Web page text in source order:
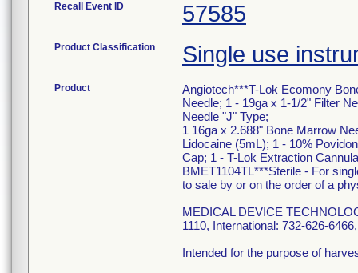
Recall Event ID 57585
Product Classification Single use
Product
Angiotech***T-Lok Ecomony
Needle; 1 - 19ga x 1-1/2" Filter
Needle "J" Type;
1 16ga x 2.688" Bone Marrow
Lidocaine (5mL); 1 - 10%
Cap; 1 - T-Lok Extraction
BMET1104TL***Sterile - For
to sale by or on the order of a
MEDICAL DEVICE
1110, International: 732-626-
Intended for the purpose of